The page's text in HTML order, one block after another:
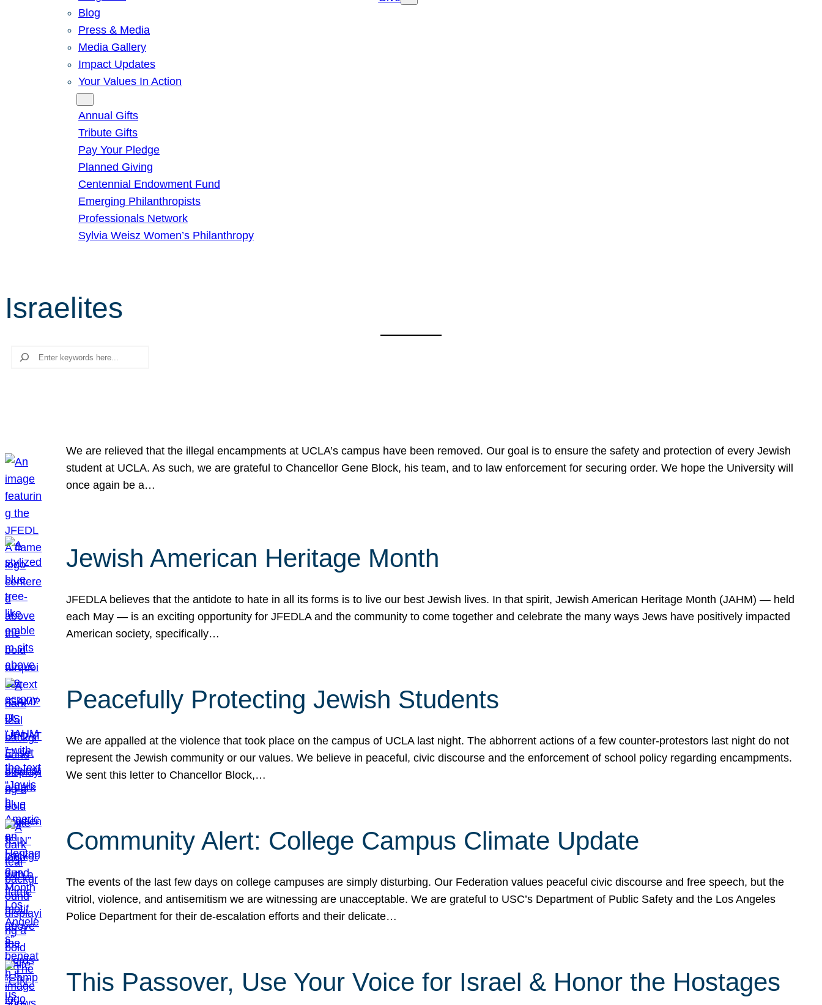
Blog
Press & Media
Media Gallery
Impact Updates
Your Values In Action
Annual Gifts
Tribute Gifts
Pay Your Pledge
Planned Giving
Centennial Endowment Fund
Emerging Philanthropists
Professionals Network
Sylvia Weisz Women’s Philanthropy
Israelites
Search
We are relieved that the illegal encampments at UCLA’s campus have been removed. Our goal is to ensure the safety and protection of every Jewish
student at UCLA. As such, we are grateful to Chancellor Gene Block, his team, and to law enforcement for securing order. We hope the University will
once again be a…
Jewish American Heritage Month
JFEDLA believes that the antidote to hate in all its forms is to live our best Jewish lives. In that spirit, Jewish American Heritage Month (JAHM) — held
each May — is an exciting opportunity for JFEDLA and the community to come together and celebrate the many ways Jews have positively impacted
American society, specifically…
Peacefully Protecting Jewish Students
We are appalled at the violence that took place on the campus of UCLA last night. The abhorrent actions of a few counter-protestors last night do not
represent the Jewish community or our values. We believe in peaceful, civic discourse and the enforcement of school policy regarding encampments.
We sent this letter to Chancellor Block,…
Community Alert: College Campus Climate Update
The events of the last few days on college campuses are simply disturbing. Our Federation values peaceful civic discourse and free speech, but the
vitriol, violence, and antisemitism we are witnessing are unacceptable. We are grateful to USC’s Department of Public Safety and the Los Angeles
Police Department for their de-escalation efforts and their delicate…
This Passover, Use Your Voice for Israel & Honor the Hostages